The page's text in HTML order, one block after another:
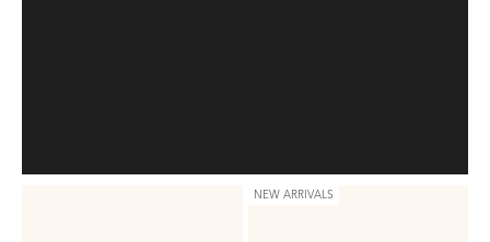
NEW ARRIVALS